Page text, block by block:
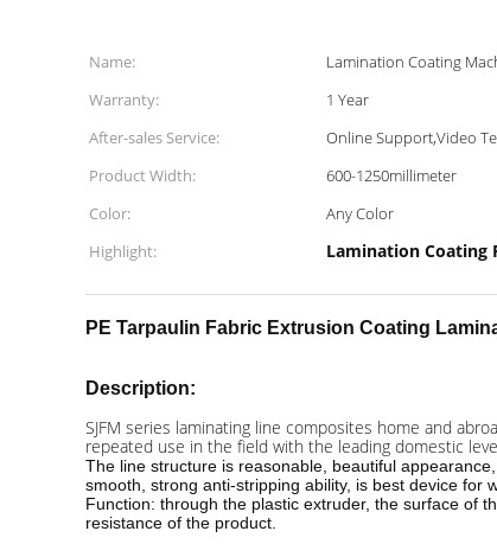
Name: Lamination Coating
Warranty:
1 Year
After-sales Service:
Online Support,Video
Product Width:
600-1250millimeter
Color:
Any Color
Highlight:
Lamination Coating
PE Tarpaulin Fabric Extrusion Coating
Description:
SJFM series laminating line composites home and
repeated use in the field with the leading domestic
The line structure is reasonable, beautiful
smooth, strong anti-stripping ability, is best device for
Function: through the plastic extruder, the surface of
resistance of the product.